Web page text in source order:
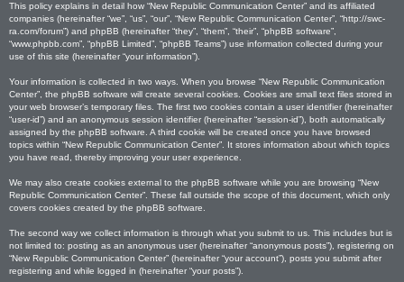
This policy explains in detail how “New Republic Communication Center” and its affiliated
companies (hereinafter “we”, “us”, “our”, “New Republic Communication Center”, “http://swc-
ra.com/forum”) and phpBB (hereinafter “they”, “them”, “their”, “phpBB software”,
“www.phpbb.com”, “phpBB Limited”, “phpBB Teams”) use information collected during your
use of this site (hereinafter “your information”).
Your information is collected in two ways. When you browse “New Republic Communication
Center”, the phpBB software will create several cookies. Cookies are small text files stored in
your web browser’s temporary files. The first two cookies contain a user identifier (hereinafter
“user-id”) and an anonymous session identifier (hereinafter “session-id”), both automatically
assigned by the phpBB software. A third cookie will be created once you have browsed
topics within “New Republic Communication Center”. It stores information about which topics
you have read, thereby improving your user experience.
We may also create cookies external to the phpBB software while you are browsing “New
Republic Communication Center”. These fall outside the scope of this document, which only
covers cookies created by the phpBB software.
The second way we collect information is through what you submit to us. This includes but is
not limited to: posting as an anonymous user (hereinafter “anonymous posts”), registering on
“New Republic Communication Center” (hereinafter “your account”), posts you submit after
registering and while logged in (hereinafter “your posts”).